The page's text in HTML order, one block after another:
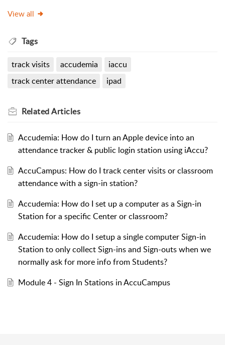
View all
Tags
track visits accudemia
iaccu
track center attendance
ipad
RelatedArticles
Accudemia: How do I turn an Apple device into an
attendance tracker & public login station using iAccu?
AccuCampus: How do I track center visits or classroom
attendance with a sign-in station?
Accudemia: How do I set up a computer as a Sign-in
Station for a specific Center or classroom?
Accudemia: How do I setup a single computer Sign-in
Station to only collect Sign-ins and Sign-outs when we
normally ask for more info from Students?
Module 4 - Sign In Stations in AccuCampus